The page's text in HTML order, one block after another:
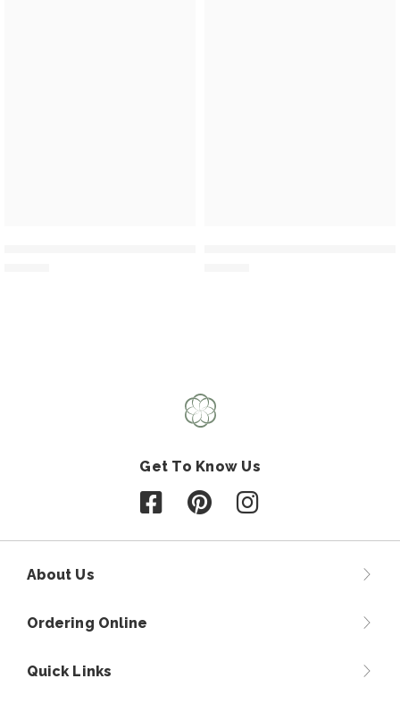
Get To Know Us
Follow us on Facebook
Follow us on Pinterest
Follow us on
About Us
Ordering Online
Quick Links